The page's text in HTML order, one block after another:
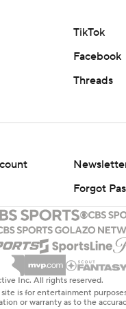
TikTok
Facebook
Threads
Forgot
Inc. All rights reserved.
is for entertainment
or warranty as to the